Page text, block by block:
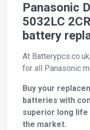
Panasonic
5032LC
battery
At
for all Panasonic
Buy your
batteries with
superior long life
the market.